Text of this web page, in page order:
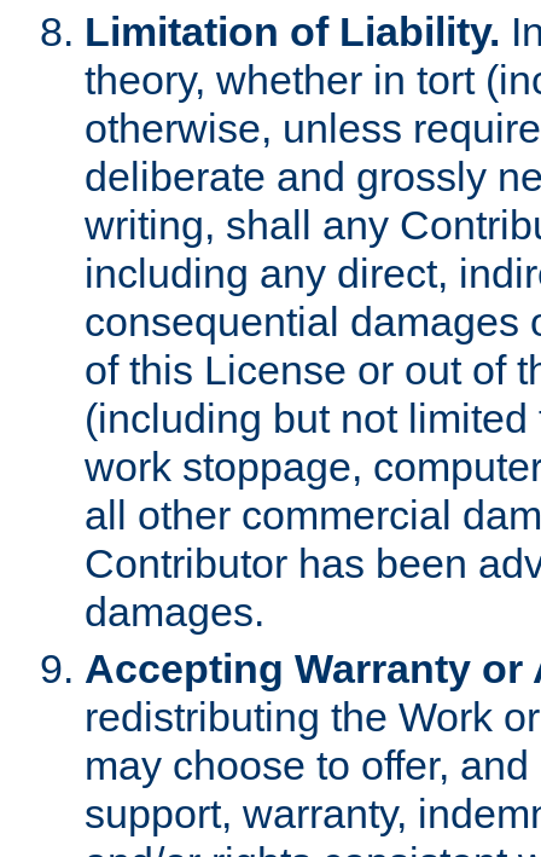
Limitation of Liability.
theory, whether in tort
otherwise, unless
deliberate and grossly
writing, shall any
including any direct,
consequential damages
of this License or out of
(including but not
work stoppage,
all other commercial
Contributor has been
damages.
Accepting Warranty
redistributing the Work
may choose to offer,
support, warranty,